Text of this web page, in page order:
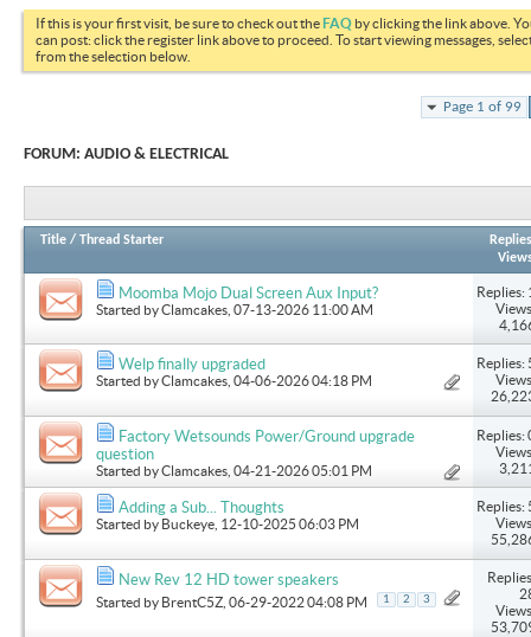
If this is your first visit, be sure to check out theFAQ by clicking the link above.
can post: click the register link above to proceed. To start viewing messages,
from the selection below.
Page 1 of 99
FORUM: AUDIO & ELECTRICAL
Title / Thread Starter
Replies
Moomba Mojo Dual Screen Aux Input?
Started byClamcakes , 07-13-2026 11:00 AM
Replies:
Welp finally upgraded
Started byClamcakes , 04-06-2026 04:18 PM
Replies:
Factory Wetsounds Power/Ground upgrade
question
Started byClamcakes , 04-21-2026 05:01 PM
Replies:
Adding a Sub... Thoughts
Started by Buckeye , 12-10-2025 06:03 PM
Replies:
New Rev 12 HD tower speakers
Started by BrentC5Z , 06-29-2022 04:08 PM 1 2 3